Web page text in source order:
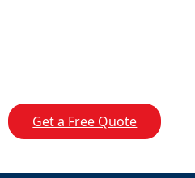
Get a Free Quote